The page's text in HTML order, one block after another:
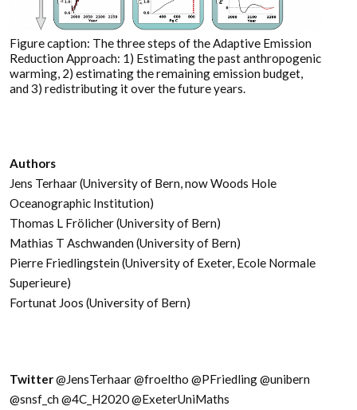
Figure caption: The three steps of the Adaptive Emission
Reduction Approach: 1) Estimating the past anthropogenic
warming, 2) estimating the remaining emission budget,
and 3) redistributing it over the future years.
Authors
Jens Terhaar (University of Bern, now Woods Hole
Oceanographic Institution)
Thomas L Frölicher (University of Bern)
Mathias T Aschwanden (University of Bern)
Pierre Friedlingstein (University of Exeter, Ecole Normale
Superieure)
Fortunat Joos (University of Bern)
Twitter@JensTerhaar @froeltho @PFriedling @unibern
@snsf_ch @4C_H2020 @ExeterUniMaths